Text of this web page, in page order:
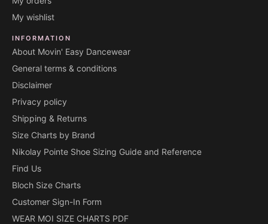
My wishlist
INFORMATION
About Movin' Easy Dancewear
General terms & conditions
Disclaimer
Privacy policy
Shipping & Returns
Size Charts by Brand
Nikolay Pointe Shoe Sizing Guide and Reference
Find Us
Bloch Size Charts
Customer Sign-In Form
WEAR MOI SIZE CHARTS PDF